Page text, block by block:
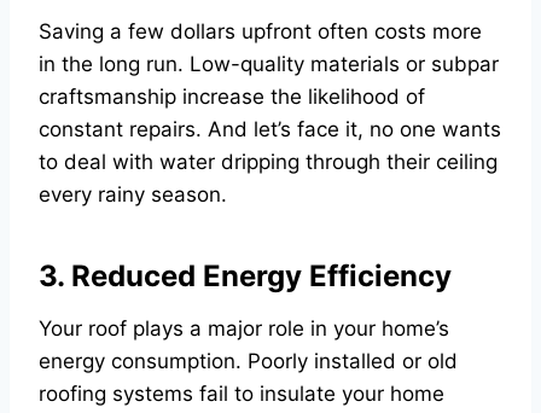
Saving a few dollars upfront often costs more
in the long run. Low-quality materials or subpar
craftsmanship increase the likelihood of
constant repairs. And let’s face it, no one wants
to deal with water dripping through their ceiling
every rainy season.
3. Reduced Energy Efficiency
Your roof plays a major role in your home’s
energy consumption. Poorly installed or old
roofing systems fail to insulate your home